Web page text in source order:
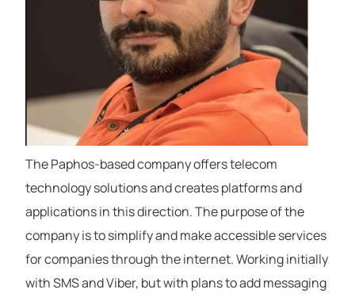
The Paphos-based company offers telecom
technology solutions and creates platforms and
applications in this direction. The purpose of the
company is to simplify and make accessible services
for companies through the internet. Working initially
with SMS and Viber, but with plans to add messaging